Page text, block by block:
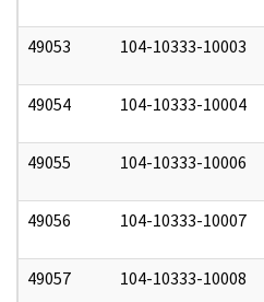
49053 104-10333-10003
49054 104-10333-10004
49055 104-10333-10006
49056 104-10333-10007
49057 104-10333-10008